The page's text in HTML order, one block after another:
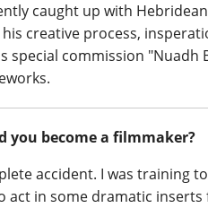
caught up with
his creative process,
special commission
you become a filmmaker?
accident. I was training
act in some dramatic